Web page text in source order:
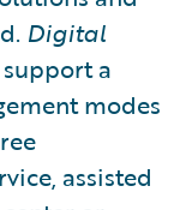
Digital
a
modes
assisted